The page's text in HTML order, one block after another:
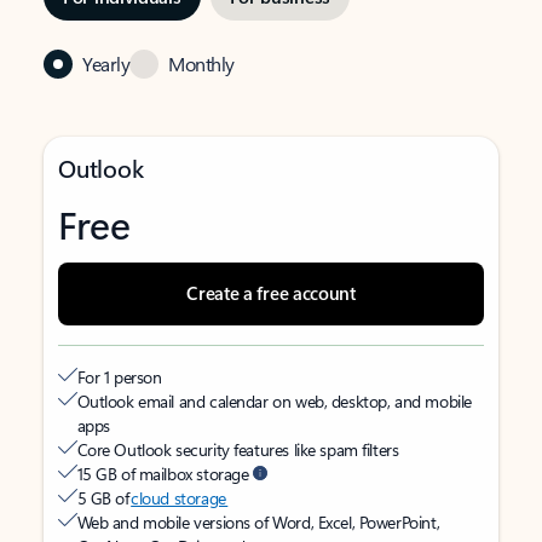
Yearly Monthly
Outlook
Free
Create a free account
For 1 person
Outlook email and calendar on web, desktop, and mobile
apps
Core Outlook security features like spam filters
15 GB of mailbox storage
5 GB ofcloud storage
Web and mobile versions of Word, Excel, PowerPoint,